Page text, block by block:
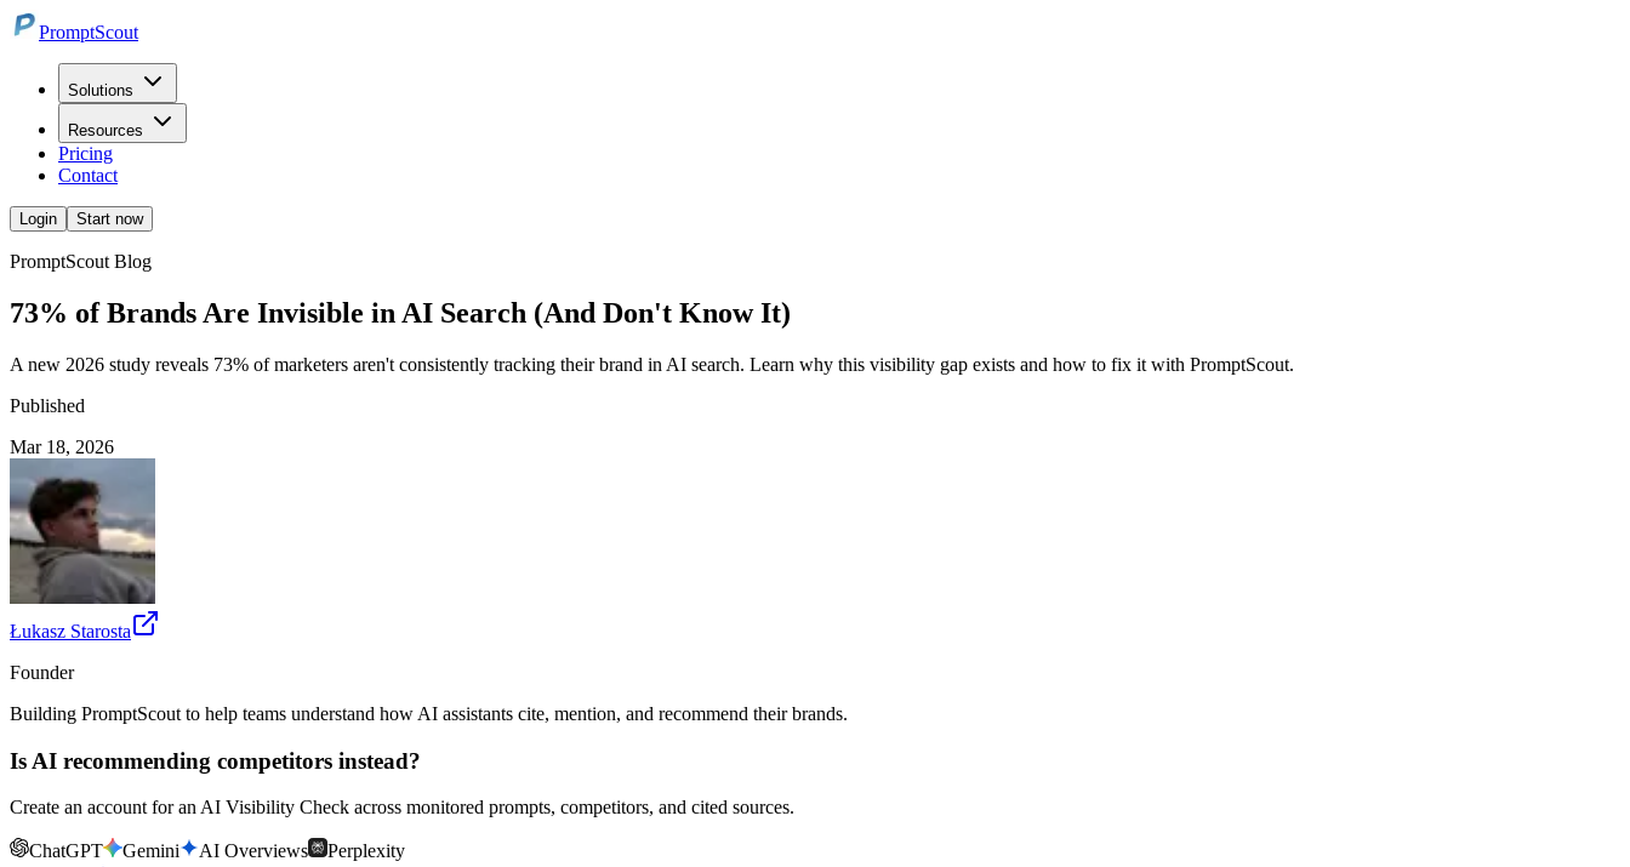
PromptScout
Solutions
Resources
Pricing
Contact
Login Start now
PromptScout Blog
73% of Brands Are Invisible in AI Search (And Don't Know It)
A new 2026 study reveals 73% of marketers aren't consistently tracking their brand in AI search. Learn why this visibility gap exists and how to fix it with PromptScout.
Published
Mar 18, 2026
Łukasz Starosta
Founder
Building PromptScout to help teams understand how AI assistants cite, mention, and recommend their brands.
Is AI recommending competitors instead?
Create an account for an AI Visibility Check across monitored prompts, competitors, and cited sources.
ChatGPT Gemini AI Overviews
Perplexity